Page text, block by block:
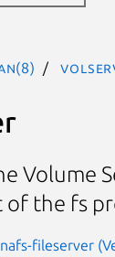
Volume
the fs
fileserver